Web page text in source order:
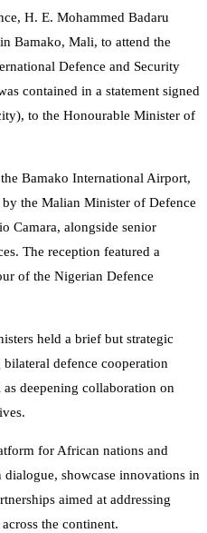
H. E. Mohammed Badaru
Bamako, Mali, to attend the
Defence and Security
contained in a statement signed
to the Honourable Minister of
Bamako International Airport,
the Malian Minister of Defence
Camara, alongside senior
The reception featured a
of the Nigerian Defence
held a brief but strategic
defence cooperation
deepening collaboration on
for African nations and
showcase innovations in
aimed at addressing
the continent.